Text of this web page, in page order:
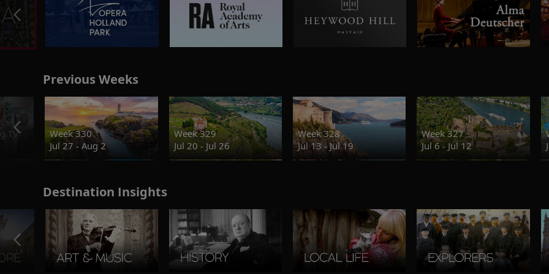
Previous Weeks
Week 330
Jul 27 - Aug 2
Week 329
Jul 20 - Jul 26
Week 328
Jul 13 - Jul 19
Week 327
Jul 6 - Jul 12
Destination Insights